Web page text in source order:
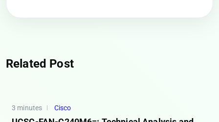
Related Post
3 minutes Cisco